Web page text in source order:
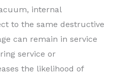
internal
to the same destructive
can remain in service
service or
the likelihood of